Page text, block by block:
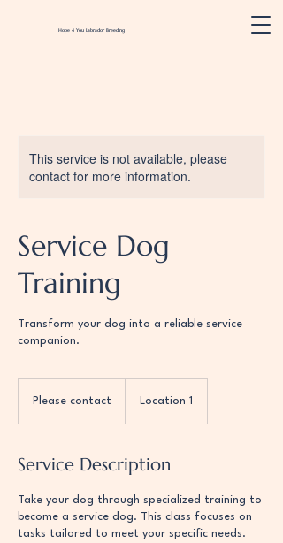
Hope 4 You Labrador Breeding
This service is not available, please
contact for more information.
Service Dog
Training
Transform your dog into a reliable service
companion.
Please contact Location 1
Service Description
Take your dog through specialized training to
become a service dog. This class focuses on
tasks tailored to meet your specific needs.